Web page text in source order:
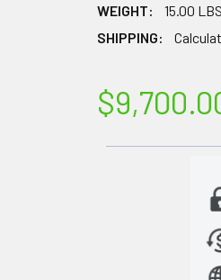
WEIGHT:
15.00 LBS
SHIPPING: